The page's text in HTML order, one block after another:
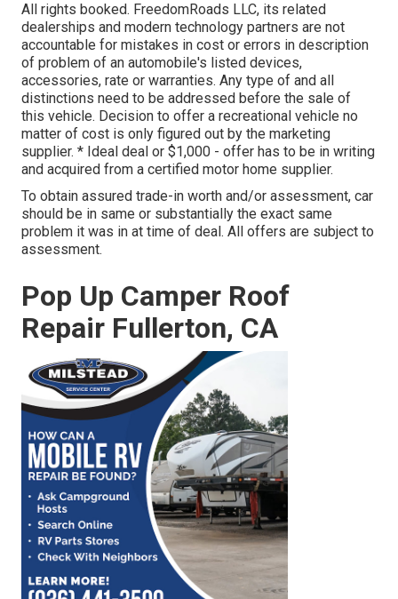
All rights booked. FreedomRoads LLC, its related
dealerships and modern technology partners are not
accountable for mistakes in cost or errors in description
of problem of an automobile's listed devices,
accessories, rate or warranties. Any type of and all
distinctions need to be addressed before the sale of
this vehicle. Decision to offer a recreational vehicle no
matter of cost is only figured out by the marketing
supplier. * Ideal deal or $1,000 - offer has to be in writing
and acquired from a certified motor home supplier.
To obtain assured trade-in worth and/or assessment, car
should be in same or substantially the exact same
problem it was in at time of deal. All offers are subject to
assessment.
Pop Up Camper Roof
Repair Fullerton, CA